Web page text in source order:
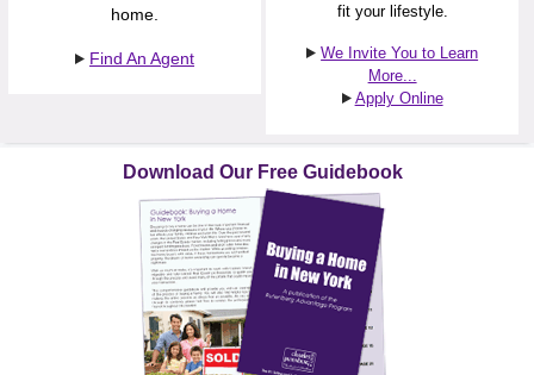
home.
Find An Agent
fit your lifestyle.
We Invite You to Learn
More...
Apply Online
Download Our Free Guidebook